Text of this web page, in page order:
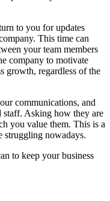
to you for updates
This time can
your team members
company to motivate
growth, regardless of the
communications, and
staff. Asking how they are
you value them. This is a
struggling nowadays.
to keep your business